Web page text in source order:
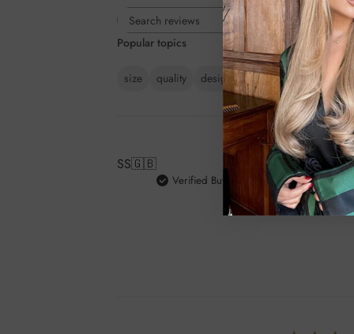
Search
reviews
Rating
All ratings
Popular topics
size quality design issue feel
SS🇬🇧
Verified Buyer
I got this
nice to use.